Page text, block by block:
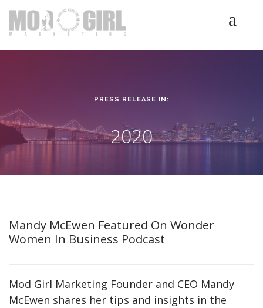
ABOUT
TESTIMONIALS
BLOG
PRESS RELEASE IN:
2020
Mandy McEwen Featured On Wonder
Women In Business Podcast
Mod Girl Marketing Founder and CEO Mandy
McEwen shares her tips and insights in the